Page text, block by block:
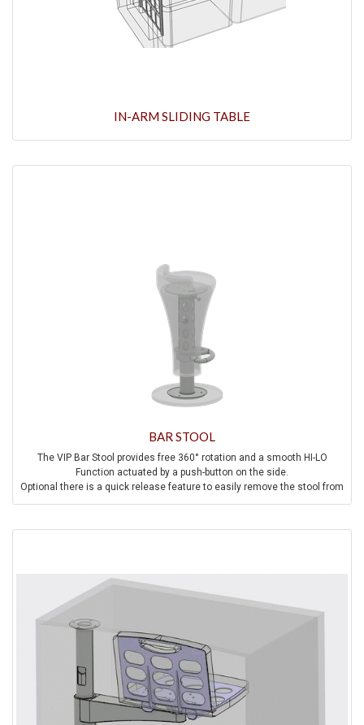
IN-ARM SLIDING TABLE
BAR STOOL
The VIP Bar Stool provides free 360° rotation and a smooth HI-LO
Function actuated by a push-button on the side.
Optional there is a quick release feature to easily remove the stool from